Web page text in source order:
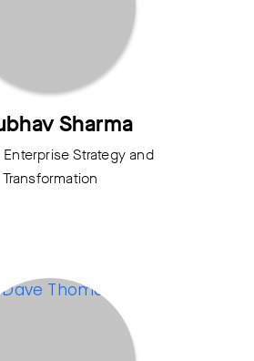
Sharma
Enterprise Strategy and
Transformation